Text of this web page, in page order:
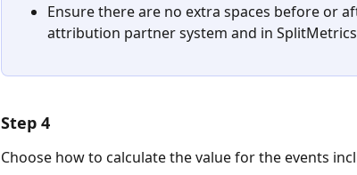
Ensure there are no extra spaces before or
attribution partner system and in
Step 4
Choose how to calculate the value for the events